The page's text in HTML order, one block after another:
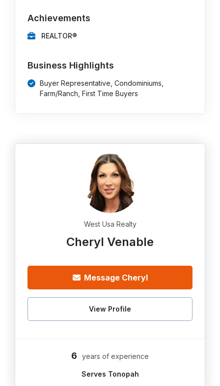
Achievements
REALTOR®
Business Highlights
Buyer Representative, Condominiums,
Farm/Ranch, First Time Buyers
West Usa Realty
Cheryl Venable
Message Cheryl
View Profile
6 years of experience
Serves Tonopah